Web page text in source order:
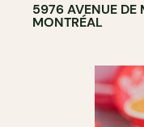
5976 AVENUE DE
MONTRÉAL